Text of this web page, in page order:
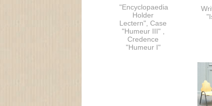
"Encyclopaedia
Holder
Lectern", Case
"Humeur III" ,
Credence
"Humeur I"